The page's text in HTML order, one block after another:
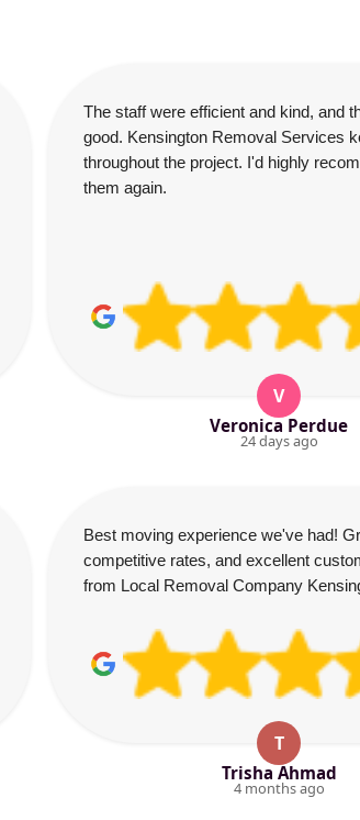
The staff were efficient and kind, and
good. Kensington Removal Services
throughout the project. I'd highly
them again.
V
Veronica Perdue
24 days ago
Best moving experience we've had!
competitive rates, and excellent
from Local Removal Company
T
Trisha Ahmad
4 months ago